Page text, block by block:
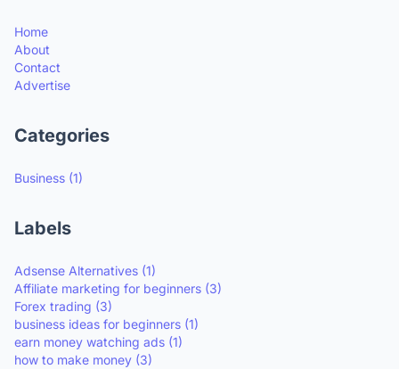
Home
About
Contact
Advertise
Categories
Business (1)
Labels
Adsense Alternatives (1)
Affiliate marketing for beginners (3)
Forex trading (3)
business ideas for beginners (1)
earn money watching ads (1)
how to make money (3)